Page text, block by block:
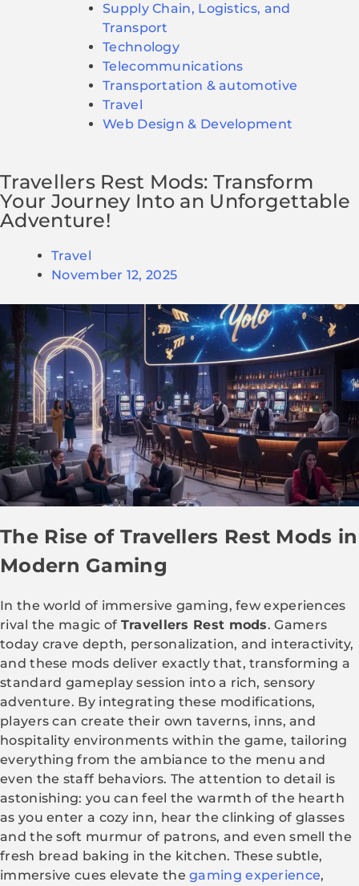
Supply Chain, Logistics, and
Transport
Technology
Telecommunications
Transportation & automotive
Travel
Web Design & Development
Travellers Rest Mods: Transform
Your Journey Into an Unforgettable
Adventure!
Travel
November 12, 2025
The Rise of Travellers Rest Mods in
Modern Gaming
In the world of immersive gaming, few experiences
rival the magic of Travellers Rest mods. Gamers
today crave depth, personalization, and interactivity,
and these mods deliver exactly that, transforming a
standard gameplay session into a rich, sensory
adventure. By integrating these modifications,
players can create their own taverns, inns, and
hospitality environments within the game, tailoring
everything from the ambiance to the menu and
even the staff behaviors. The attention to detail is
astonishing: you can feel the warmth of the hearth
as you enter a cozy inn, hear the clinking of glasses
and the soft murmur of patrons, and even smell the
fresh bread baking in the kitchen. These subtle,
immersive cues elevate thegaming experience,